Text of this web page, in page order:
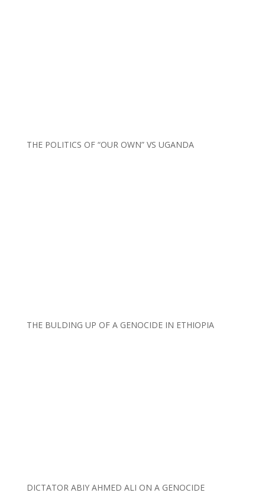
THE POLITICS OF “OUR OWN” VS UGANDA
THE BULDING UP OF A GENOCIDE IN ETHIOPIA
DICTATOR ABIY AHMED ALI ON A GENOCIDE